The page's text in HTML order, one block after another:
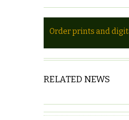
Order prints and
RELATED NEWS